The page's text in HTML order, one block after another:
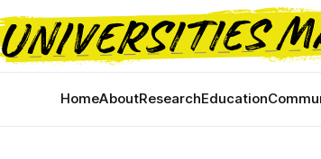
HomeAboutResearchEducation